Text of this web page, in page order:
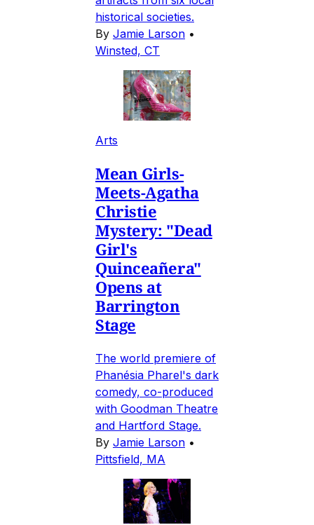
historical societies.
By Jamie Larson •
Winsted, CT
Arts
Mean Girls-
Meets-Agatha
Christie
Mystery: "Dead
Girl's
Quinceañera"
Opens at
Barrington
Stage
The world premiere of
Phanésia Pharel's dark
comedy, co-produced
with Goodman Theatre
and Hartford Stage.
By Jamie Larson •
Pittsfield, MA